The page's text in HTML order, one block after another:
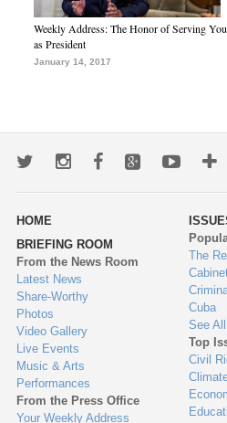
Weekly Address: The Honor of Serving You
as President
January 14, 2017